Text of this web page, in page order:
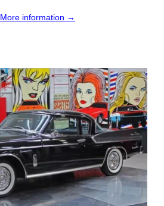
More information →